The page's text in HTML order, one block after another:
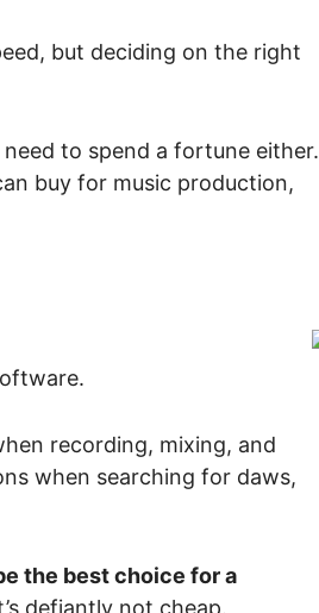
but deciding on the right
need to spend a fortune either.
buy for music production,
recording, mixing, and
when searching for daws,
the best choice for a
defiantly not cheap.